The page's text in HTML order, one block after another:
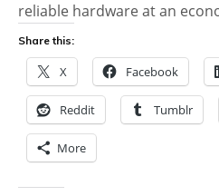
reliable hardware at an
Share this:
X Facebook
Reddit Tumblr
More